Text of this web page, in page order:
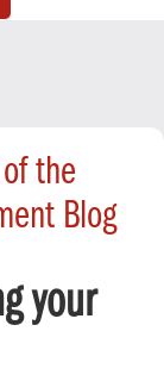
the
Blog
your